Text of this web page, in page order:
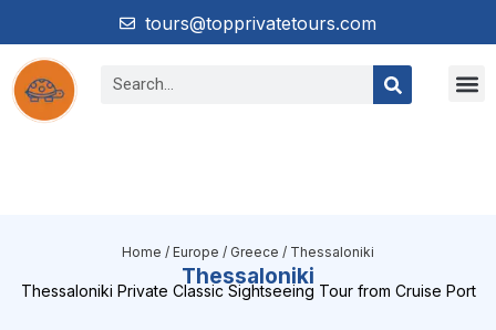
tours@topprivatetours.com
Home / Europe / Greece / Thessaloniki
Thessaloniki
Thessaloniki Private Classic Sightseeing Tour from Cruise Port